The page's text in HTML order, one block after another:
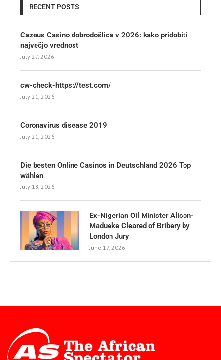
RECENT POSTS
Cazeus Casino dobrodošlica v 2026: kako pridobiti
največjo vrednost
July 27, 2026
cw-check-https://test.com/
July 21, 2026
Coronavirus disease 2019
July 21, 2026
Die besten Online Casinos in Deutschland 2026 Top
wählen
July 18, 2026
Ex-Nigerian Oil Minister Alison-
Madueke Cleared of Bribery by
London Jury
June 17, 2026